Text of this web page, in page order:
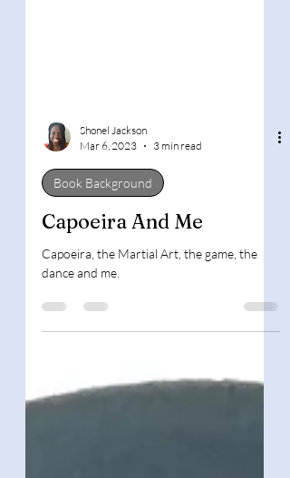
Shonel Jackson
Mar 6, 2023
3 min read
Book Background
Capoeira And Me
dance and me.